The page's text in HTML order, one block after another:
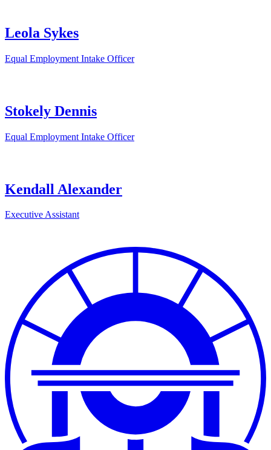
Leola Sykes
Equal Employment Intake Officer
Stokely Dennis
Equal Employment Intake Officer
Kendall Alexander
Executive Assistant